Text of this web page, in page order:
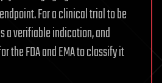
For a clinical trial to be
a verifiable indication, and
the FDA and EMA to classify it